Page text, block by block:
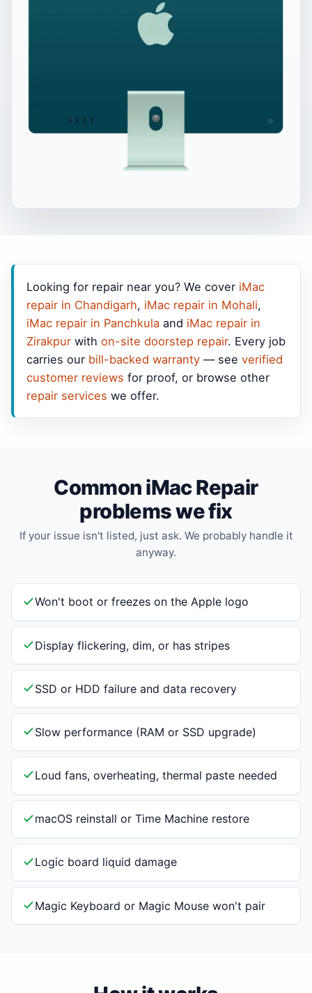
Looking for repair near you? We cover iMac
repair in Chandigarh, iMac repair in Mohali,
iMac repair in Panchkula and iMac repair in
Zirakpur withon-site doorstep repair. Every job
carries our bill-backed warranty — seeverified
customer reviews for proof, or browse other
repair services we offer.
Common iMac Repair
problems we fix
If your issue isn't listed, just ask. We probably handle it
anyway.
Won't boot or freezes on the Apple logo
Display flickering, dim, or has stripes
SSD or HDD failure and data recovery
Slow performance (RAM or SSD upgrade)
Loud fans, overheating, thermal paste needed
macOS reinstall or Time Machine restore
Logic board liquid damage
Magic Keyboard or Magic Mouse won't pair